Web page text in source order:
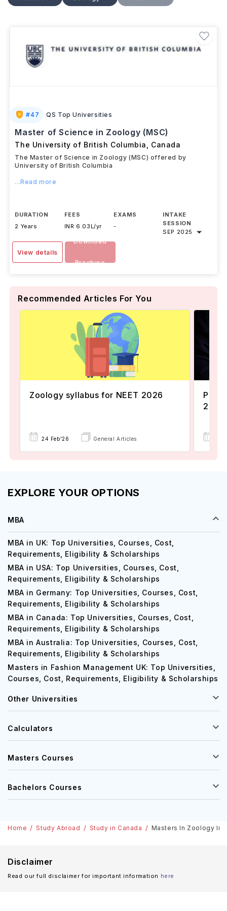
research area, students may gain experience through
conservation, environmental science, academia,
and related sectors
#47 QS Top Universities
Master of Science in Zoology (MSC)
The University of British Columbia Canada
The Master of Science in Zoology (MSC) offered by
University of British Columbia
...Read more
DURATION
2 Years
FEES
INR 6.03L/yr
EXAMS
-
INTAKE
SESSION
SEP 2025
View details
Download
Brochure
Recommended Articles For You
Zoology syllabus for NEET 2026
24 Feb'26 General Articles
2024
EXPLORE YOUR OPTIONS
MBA
MBA in UK: Top Universities, Courses, Cost,
Requirements, Eligibility & Scholarships
MBA in USA: Top Universities, Courses, Cost,
Requirements, Eligibility & Scholarships
MBA in Germany: Top Universities, Courses, Cost,
Requirements, Eligibility & Scholarships
MBA in Canada: Top Universities, Courses, Cost,
Requirements, Eligibility & Scholarships
MBA in Australia: Top Universities, Courses, Cost,
Requirements, Eligibility & Scholarships
Masters in Fashion Management UK: Top Universities,
Courses, Cost, Requirements, Eligibility & Scholarships
Other Universities
Calculators
Masters Courses
Bachelors Courses
Home Study Abroad Study in Canada Masters In Zoology In
Disclaimer
Read our full disclaimer for important information here